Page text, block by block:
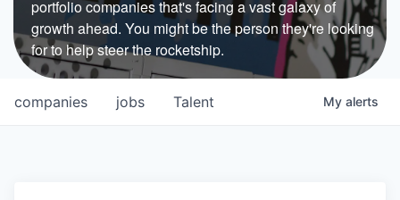
FUNDING
All Access Fund
Texas Fund
portfolio companies that's facing a vast galaxy of
growth ahead. You might be the person they're looking
for to help steer the rocketship.
jobs
companies Talent My alerts